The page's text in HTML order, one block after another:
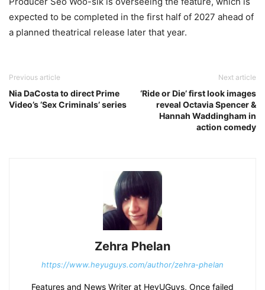
expected to be completed in the first half of 2027 ahead of
a planned theatrical release later that year.
Previous article
Nia DaCosta to direct Prime
Video’s ‘Sex Criminals’ series
Next article
‘Ride or Die’ first look images
reveal Octavia Spencer &
Hannah Waddingham in
action comedy
Zehra Phelan
https://www.heyuguys.com/author/zehra-phelan
Features and News Writer at HeyUGuys, Once failed